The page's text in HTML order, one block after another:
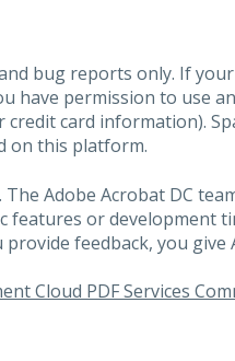
bug reports only. If
have permission to use
card information).
on this platform.
Adobe Acrobat DC
features or
feedback, you
Cloud PDF Services